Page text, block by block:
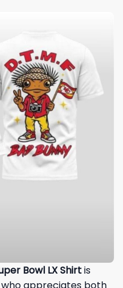
Bowl LX Shirtis